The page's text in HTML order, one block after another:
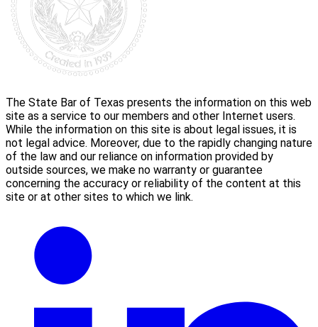
The State Bar of Texas presents the information on this web
site as a service to our members and other Internet users.
While the information on this site is about legal issues, it is
not legal advice. Moreover, due to the rapidly changing nature
of the law and our reliance on information provided by
outside sources, we make no warranty or guarantee
concerning the accuracy or reliability of the content at this
site or at other sites to which we link.